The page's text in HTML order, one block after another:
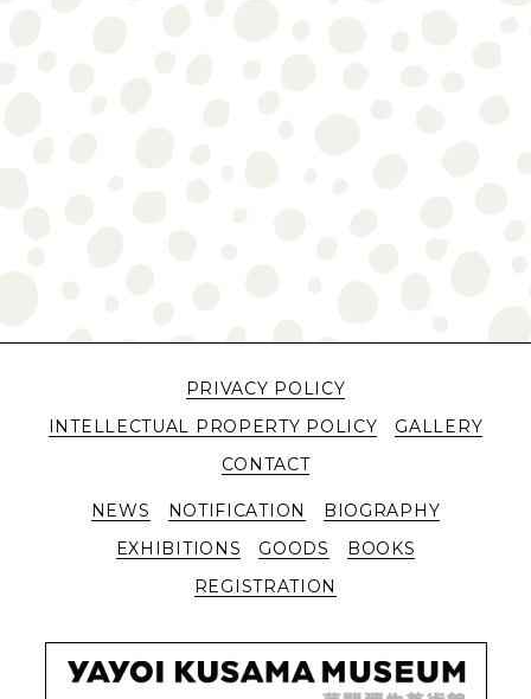
PRIVACY POLICY
INTELLECTUAL PROPERTY POLICY
GALLERY
CONTACT
NEWS NOTIFICATION
BIOGRAPHY
EXHIBITIONS
GOODS
BOOKS
REGISTRATION